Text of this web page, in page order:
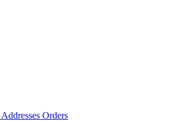
Addresses Orders